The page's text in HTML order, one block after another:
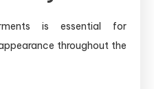
is essential for
throughout the